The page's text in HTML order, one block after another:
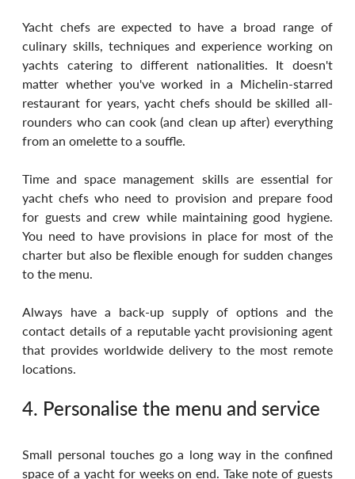
Yacht chefs are expected to have a broad range of
culinary skills, techniques and experience working on
yachts catering to different nationalities. It doesn't
matter whether you've worked in a Michelin-starred
restaurant for years, yacht chefs should be skilled all-
rounders who can cook (and clean up after) everything
from an omelette to a souffle.
Time and space management skills are essential for
yacht chefs who need to provision and prepare food
for guests and crew while maintaining good hygiene.
You need to have provisions in place for most of the
charter but also be flexible enough for sudden changes
to the menu.
Always have a back-up supply of options and the
contact details of a reputable yacht provisioning agent
that provides worldwide delivery to the most remote
locations.
4. Personalise the menu and service
Small personal touches go a long way in the confined
space of a yacht for weeks on end. Take note of guests